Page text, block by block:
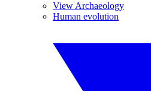
View Archaeology
Human evolution